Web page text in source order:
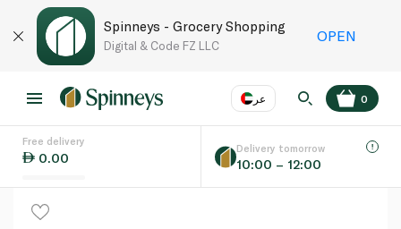
Spinneys - Grocery Shopping
Digital & Code FZ LLC
OPEN
عر
Language
0
Free delivery
0.00
Delivery tomorrow
10:00 – 12:00